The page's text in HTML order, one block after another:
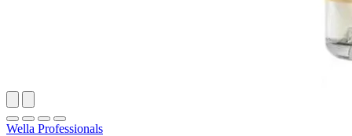
Wella Professionals